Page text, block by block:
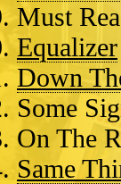
Must
Equalizer
Down
Some
On The
Same